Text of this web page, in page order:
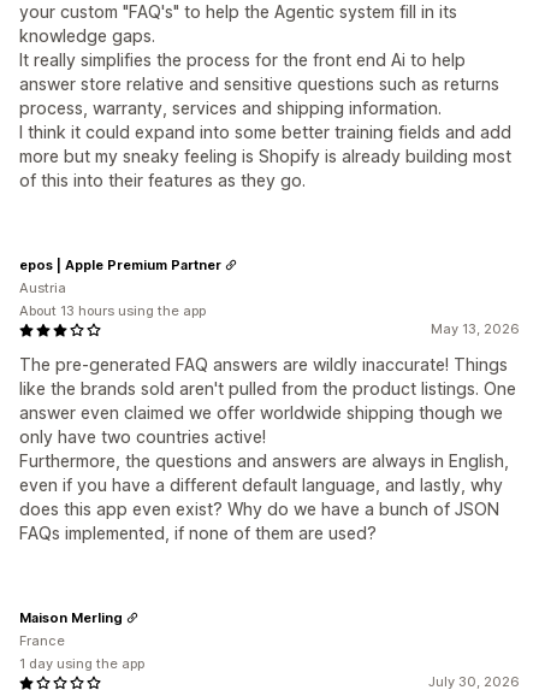
your custom "FAQ's" to help the Agentic system fill in its
knowledge gaps.
It really simplifies the process for the front end Ai to help
answer store relative and sensitive questions such as returns
process, warranty, services and shipping information.
I think it could expand into some better training fields and add
more but my sneaky feeling is Shopify is already building most
of this into their features as they go.
May 13, 2026
The pre-generated FAQ answers are wildly inaccurate! Things
like the brands sold aren't pulled from the product listings. One
answer even claimed we offer worldwide shipping though we
only have two countries active!
Furthermore, the questions and answers are always in English,
even if you have a different default language, and lastly, why
does this app even exist? Why do we have a bunch of JSON
FAQs implemented, if none of them are used?
epos | Apple Premium Partner
Austria
About 13 hours using the app
July 30, 2026
Maison Merling
France
1 day using the app